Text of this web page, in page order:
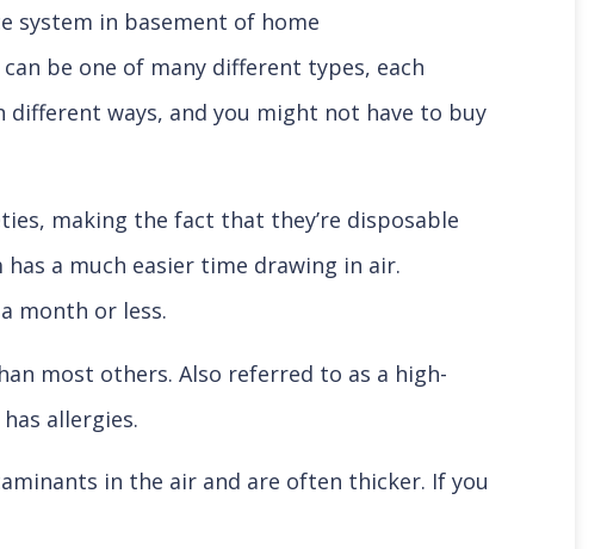
be one of many different types, each
different ways, and you might not have to buy
making the fact that they’re disposable
a much easier time drawing in air.
month or less.
most others. Also referred to as a high-
allergies.
in the air and are often thicker. If you